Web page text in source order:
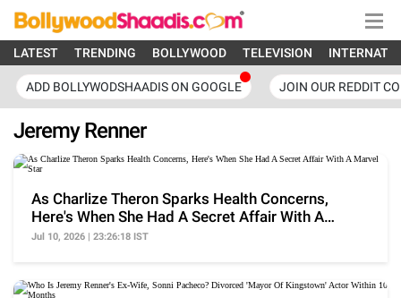
LATEST TRENDING BOLLYWOOD TELEVISION
ADD BOLLYWODSHAADIS ON GOOGLE JOIN OUR REDDIT
Jeremy Renner
As Charlize Theron Sparks Health Concerns,
Here's When She Had A Secret Affair With A
Marvel Star
Jul 10, 2026 | 23:26:18 IST